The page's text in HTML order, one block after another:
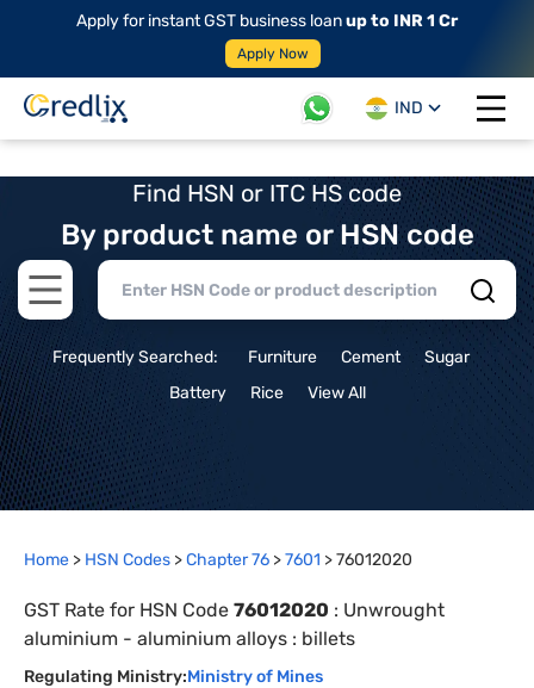
Apply for instant GST business loanup to INR 1 Cr
Apply Now
IND
Open
Find HSN or ITC HS code
By product name or HSN code
Open main menu
Frequently Searched: Furniture Cement
Sugar
Battery
Rice View All
Home > HSN Codes >Chapter76 >7601 >76012020
GST Rate for HSN Code 76012020 : Unwrought
aluminium - aluminium alloys : billets
Regulating Ministry:Ministry of Mines